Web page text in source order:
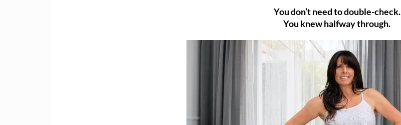
You don’t need to double-check.
You knew halfway through.